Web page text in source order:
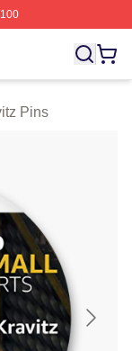
Zoë Kravitz
Pins